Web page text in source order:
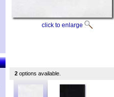
click to enlarge
2 options available.